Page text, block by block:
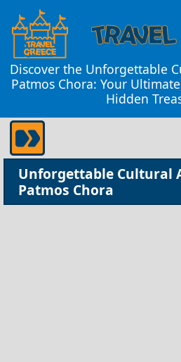
Discover the Unforgettable
Patmos Chora: Your
Hidden
Unforgettable Cultural
Patmos Chora